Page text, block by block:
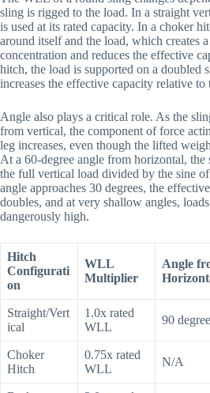
sling is rigged to the load. In a straight
is used at its rated capacity. In a choker
around itself and the load, which creates
concentration and reduces the effective
hitch, the load is supported on a doubled
increases the effective capacity relative to
Angle also plays a critical role. As the
from vertical, the component of force
leg increases, even though the lifted
At a 60-degree angle from horizontal, the
the full vertical load divided by the sine
angle approaches 30 degrees, the
doubles, and at very shallow angles,
dangerously high.
Hitch
Configurati
on
WLL
Multiplier
Angle
Straight/Vert
ical
1.0x rated
WLL
90
Choker
Hitch
0.75x rated
WLL
N/A